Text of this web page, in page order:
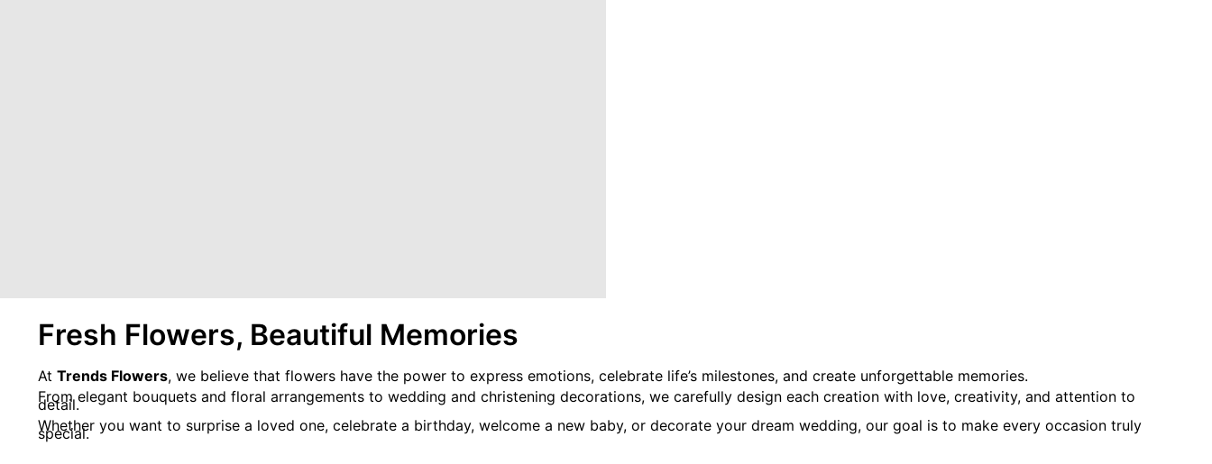
Fresh Flowers, Beautiful Memories
At Trends Flowers, we believe that flowers have the power to express emotions, celebrate life’s milestones, and create unforgettable memories.
From elegant bouquets and floral arrangements to wedding and christening decorations, we carefully design each creation with love, creativity, and attention to
detail.
Whether you want to surprise a loved one, celebrate a birthday, welcome a new baby, or decorate your dream wedding, our goal is to make every occasion truly
special.